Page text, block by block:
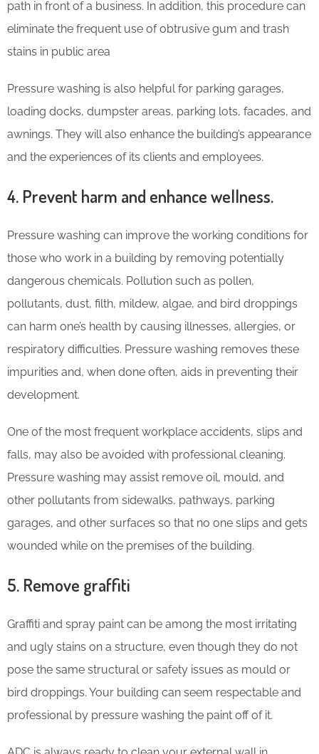
path in front of a business. In addition, this procedure can
eliminate the frequent use of obtrusive gum and trash
stains in public area
Pressure washing is also helpful for parking garages,
loading docks, dumpster areas, parking lots, facades, and
awnings. They will also enhance the building’s appearance
and the experiences of its clients and employees.
4. Prevent harm and enhance wellness.
Pressure washing can improve the working conditions for
those who work in a building by removing potentially
dangerous chemicals. Pollution such as pollen,
pollutants, dust, filth, mildew, algae, and bird droppings
can harm one’s health by causing illnesses, allergies, or
respiratory difficulties. Pressure washing removes these
impurities and, when done often, aids in preventing their
development.
One of the most frequent workplace accidents, slips and
falls, may also be avoided with professional cleaning.
Pressure washing may assist remove oil, mould, and
other pollutants from sidewalks, pathways, parking
garages, and other surfaces so that no one slips and gets
wounded while on the premises of the building.
5. Remove graffiti
Graffiti and spray paint can be among the most irritating
and ugly stains on a structure, even though they do not
pose the same structural or safety issues as mould or
bird droppings. Your building can seem respectable and
professional by pressure washing the paint off of it.